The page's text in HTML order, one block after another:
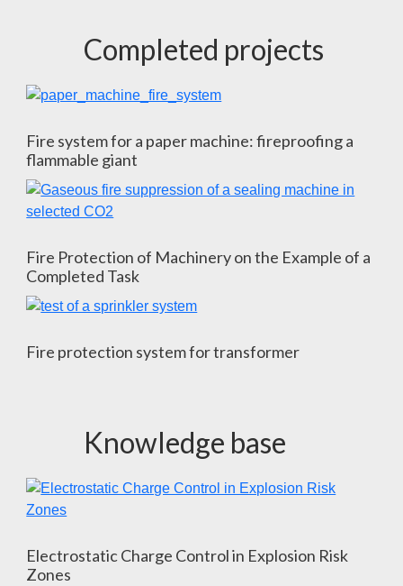
Completed projects
Fire system for a paper machine: fireproofing a
flammable giant
Fire Protection of Machinery on the Example of a
Completed Task
Fire protection system for transformer
Knowledge base
Electrostatic Charge Control in Explosion Risk
Zones